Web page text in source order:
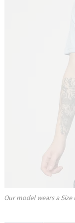
Our model wears a Size